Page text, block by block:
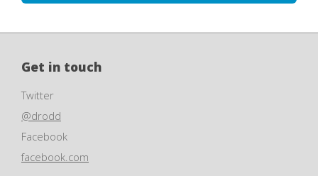
Get in touch
Twitter
@drodd
Facebook
facebook.com